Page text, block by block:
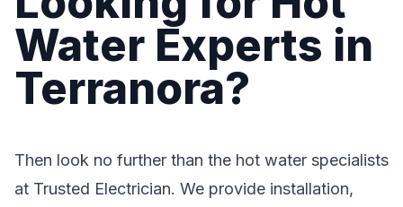
Water Experts in
Terranora?
Then look no further than the hot water specialists
at Trusted Electrician. We provide installation,